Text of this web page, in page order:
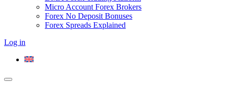
Micro Account Forex Brokers
Forex No Deposit Bonuses
Forex Spreads Explained
Log in